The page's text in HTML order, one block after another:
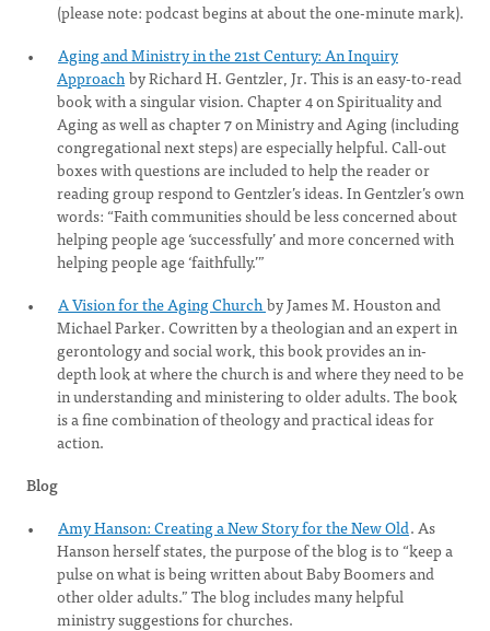
(please note: podcast begins at about the one-minute mark).
Aging and Ministry in the 21st Century: An Inquiry
Approachby Richard H. Gentzler, Jr. This is an easy-to-read
book with a singular vision. Chapter 4 on Spirituality and
Aging as well as chapter 7 on Ministry and Aging (including
congregational next steps) are especially helpful. Call-out
boxes with questions are included to help the reader or
reading group respond to Gentzler’s ideas. In Gentzler’s own
words: “Faith communities should be less concerned about
helping people age ‘successfully’ and more concerned with
helping people age ‘faithfully.’”
A Vision for the Aging Churchby James M. Houston and
Michael Parker. Cowritten by a theologian and an expert in
gerontology and social work, this book provides an in-
depth look at where the church is and where they need to be
in understanding and ministering to older adults. The book
is a fine combination of theology and practical ideas for
action.
Blog
Amy Hanson: Creating a New Story for the New Old. As
Hanson herself states, the purpose of the blog is to “keep a
pulse on what is being written about Baby Boomers and
other older adults.” The blog includes many helpful
ministry suggestions for churches.